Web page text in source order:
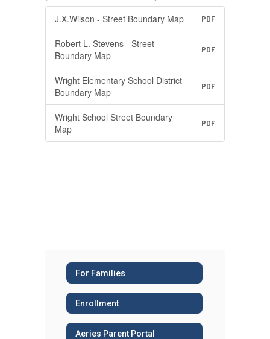
J.X.Wilson - Street Boundary Map PDF
Robert L. Stevens - Street
Boundary Map
PDF
Wright Elementary School District
Boundary Map
PDF
Wright School Street Boundary
Map
PDF
For Families
Enrollment
Aeries Parent Portal